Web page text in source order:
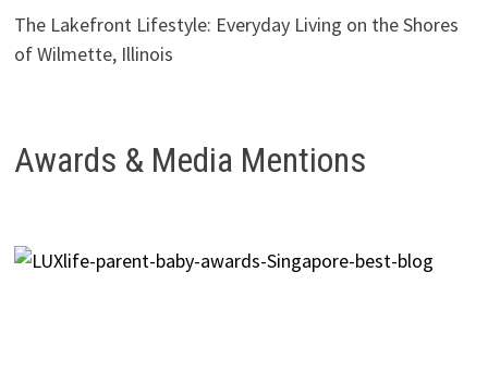
The Lakefront Lifestyle: Everyday Living on the Shores
of Wilmette, Illinois
Awards & Media Mentions